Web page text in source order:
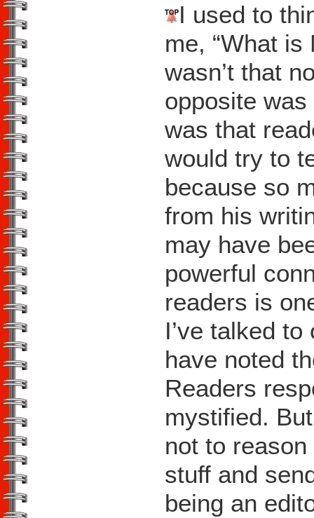
I used to
me, “What
wasn’t that
opposite
was that
would try to
because so
from his
may have
powerful
readers is
I’ve talked
have noted
Readers
mystified.
not to
stuff and
being an